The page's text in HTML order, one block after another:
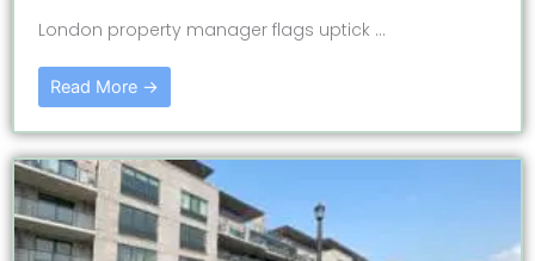
London property manager flags uptick ...
Read More →